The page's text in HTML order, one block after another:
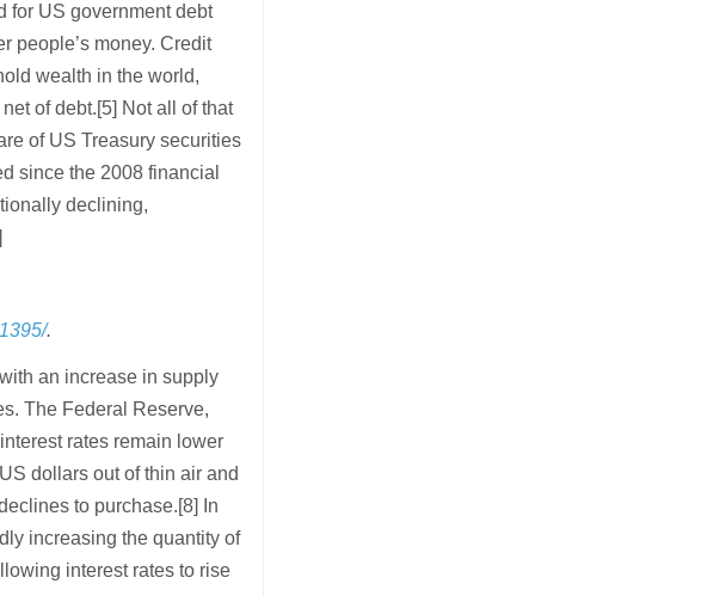
for US government debt
people’s money. Credit
wealth in the world,
of debt.[5] Not all of that
of US Treasury securities
since the 2008 financial
declining,
.
an increase in supply
The Federal Reserve,
rates remain lower
dollars out of thin air and
to purchase.[8] In
increasing the quantity of
interest rates to rise